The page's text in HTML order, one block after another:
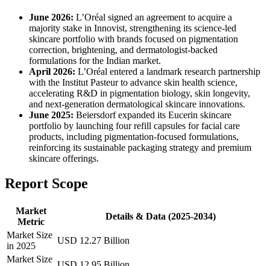
June 2026: L’Oréal signed an agreement to acquire a
majority stake in Innovist, strengthening its science-led
skincare portfolio with brands focused on pigmentation
correction, brightening, and dermatologist-backed
formulations for the Indian market.
April 2026: L’Oréal entered a landmark research partnership
with the Institut Pasteur to advance skin health science,
accelerating R&D in pigmentation biology, skin longevity,
and next-generation dermatological skincare innovations.
June 2025: Beiersdorf expanded its Eucerin skincare
portfolio by launching four refill capsules for facial care
products, including pigmentation-focused formulations,
reinforcing its sustainable packaging strategy and premium
skincare offerings.
Report Scope
Market
Metric
Details & Data (2025-2034)
Market Size
in 2025
USD 12.27 Billion
Market Size